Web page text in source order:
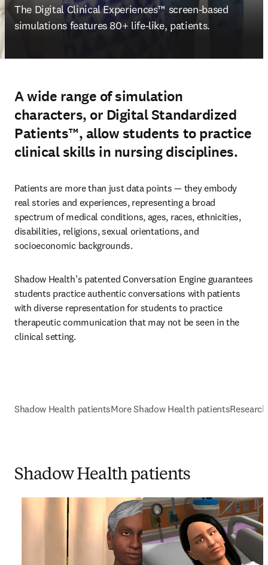
The Digital Clinical Experiences™ screen-based
simulations features 80+ life-like, patients.
A wide range of simulation
characters, or Digital Standardized
Patients™, allow students to practice
clinical skills in nursing disciplines.
Patients are more than just data points — they embody
real stories and experiences, representing a broad
spectrum of medical conditions, ages, races, ethnicities,
disabilities, religions, sexual orientations, and
socioeconomic backgrounds.
Shadow Health’s patented Conversation Engine guarantees
students practice authentic conversations with patients
with diverse representation for students to practice
therapeutic communication that may not be seen in the
clinical setting.
Shadow Health patientsMore Shadow Health patientsResearch
Shadow Health patients